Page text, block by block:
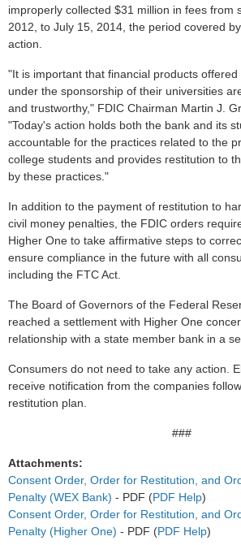
improperly collected $31 million in fees from
2012, to July 15, 2014, the period covered
action.
"It is important that financial products
under the sponsorship of their universities
and trustworthy," FDIC Chairman Martin J.
"Today's action holds both the bank and its
accountable for the practices related to the
college students and provides restitution to
by these practices."
In addition to the payment of restitution to
civil money penalties, the FDIC orders
Higher One to take affirmative steps to
ensure compliance in the future with all
including the FTC Act.
The Board of Governors of the Federal
reached a settlement with Higher One
relationship with a state member bank in a
Consumers do not need to take any action.
receive notification from the companies
restitution plan.
###
Attachments:
Consent Order, Order for Restitution, and
Penalty (WEX Bank) - PDF (PDF Help)
Consent Order, Order for Restitution, and
Penalty (Higher One) - PDF (PDF Help)